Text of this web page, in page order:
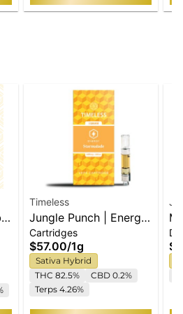
Timeless
Jungle Punch | Energy
| Vape Cart
Cartridges
$57.00/1g
Sativa Hybrid
THC 82.5%
CBD 0.2%
Terps 4.26%